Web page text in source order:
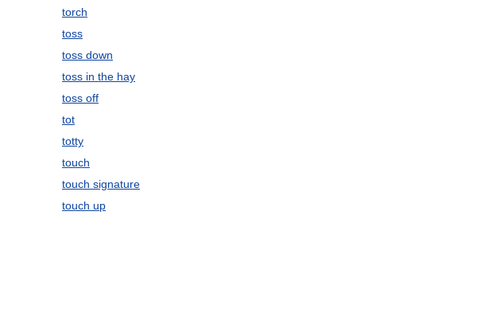
torch
toss
toss down
toss in the hay
toss off
tot
totty
touch
touch signature
touch up